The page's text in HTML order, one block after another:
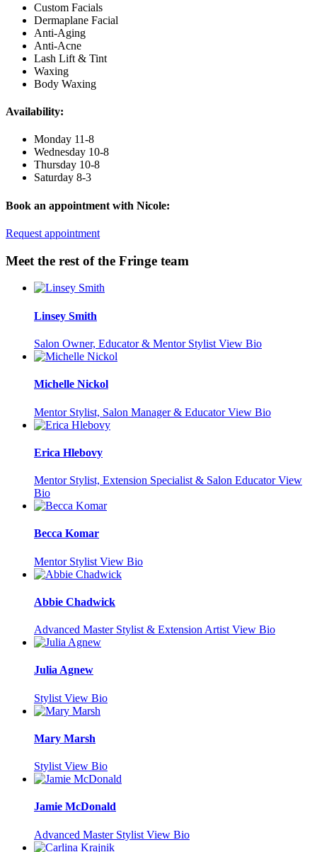
Custom Facials
Dermaplane Facial
Anti-Aging
Anti-Acne
Lash Lift & Tint
Waxing
Body Waxing
Availability:
Monday 11-8
Wednesday 10-8
Thursday 10-8
Saturday 8-3
Book an appointment with Nicole:
Request appointment
Meet the rest of the Fringe team
Linsey Smith
Salon Owner, Educator & Mentor Stylist View Bio
Michelle Nickol
Mentor Stylist, Salon Manager & Educator View Bio
Erica Hlebovy
Mentor Stylist, Extension Specialist & Salon Educator View
Bio
Becca Komar
Mentor Stylist View Bio
Abbie Chadwick
Advanced Master Stylist & Extension Artist View Bio
Julia Agnew
Stylist View Bio
Mary Marsh
Stylist View Bio
Jamie McDonald
Advanced Master Stylist View Bio